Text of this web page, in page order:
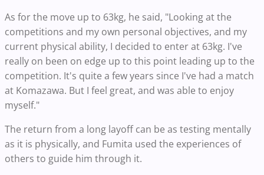
As for the move up to 63kg, he said, "Looking at the
competitions and my own personal objectives, and my
current physical ability, I decided to enter at 63kg. I've
really on been on edge up to this point leading up to the
competition. It's quite a few years since I've had a match
at Komazawa. But I feel great, and was able to enjoy
myself."
The return from a long layoff can be as testing mentally
as it is physically, and Fumita used the experiences of
others to guide him through it.